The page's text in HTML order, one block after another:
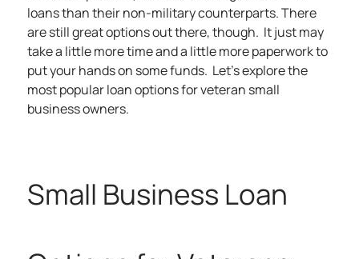
loans than their non-military counterparts. There
are still great options out there, though. It just may
take a little more time and a little more paperwork to
put your hands on some funds. Let’s explore the
most popular loan options for veteran small
business owners.
Small Business Loan